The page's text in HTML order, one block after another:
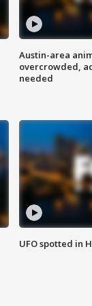
Austin-area
overcrowded,
needed
UFO spotted in